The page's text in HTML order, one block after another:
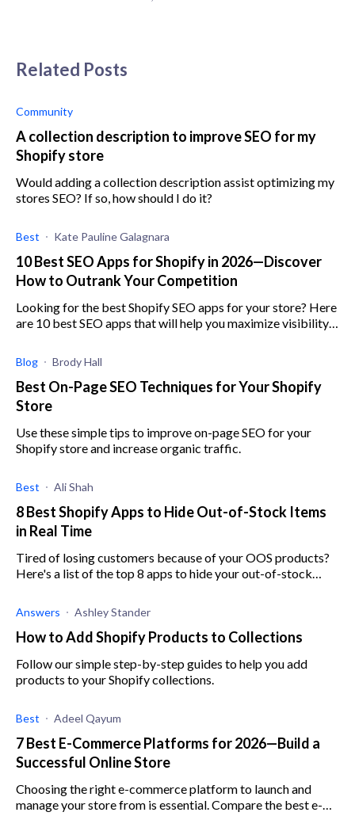
Related Posts
Community
A collection description to improve SEO for my
Shopify store
Would adding a collection description assist optimizing my
stores SEO? If so, how should I do it?
Best Kate Pauline Galagnara
10 Best SEO Apps for Shopify in 2026—Discover
How to Outrank Your Competition
Looking for the best Shopify SEO apps for your store? Here
are 10 best SEO apps that will help you maximize visibility,
Blog Brody Hall
Best On-Page SEO Techniques for Your Shopify
Store
Use these simple tips to improve on-page SEO for your
Shopify store and increase organic traffic.
Best Ali Shah
8 Best Shopify Apps to Hide Out-of-Stock Items
in Real Time
Tired of losing customers because of your OOS products?
Here's a list of the top 8 apps to hide your out-of-stock
Answers Ashley Stander
How to Add Shopify Products to Collections
Follow our simple step-by-step guides to help you add
products to your Shopify collections.
Best Adeel Qayum
7 Best E-Commerce Platforms for 2026—Build a
Successful Online Store
Choosing the right e-commerce platform to launch and
manage your store from is essential. Compare the best e-